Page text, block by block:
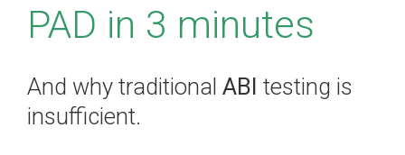
PAD in 3 minutes
And why traditional ABI testing is
insufficient.